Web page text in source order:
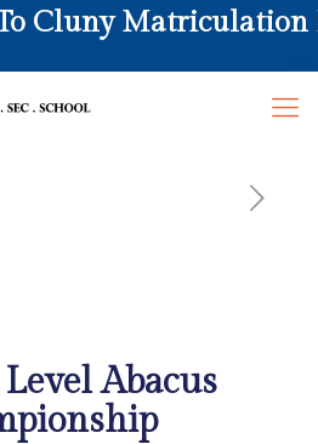
Cluny Matriculation
Abacus